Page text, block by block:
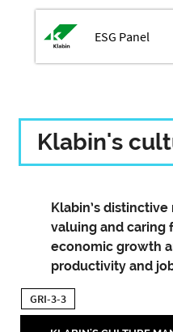
ESG Panel
Klabin's
Klabin’s
valuing and
economic growth
productivity and
GRI-3-3